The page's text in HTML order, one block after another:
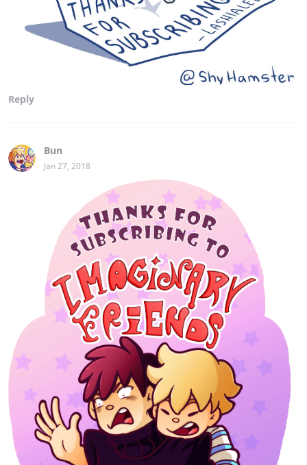
Reply
Bun
Jan 27, 2018